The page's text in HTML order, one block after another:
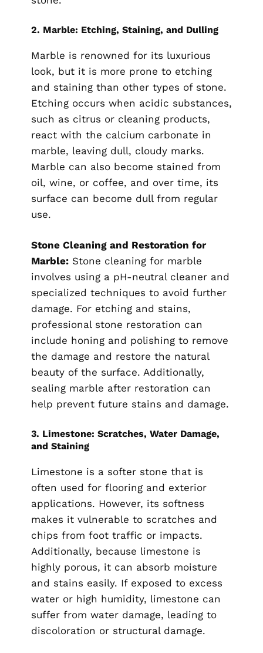
2. Marble: Etching, Staining, and Dulling
Marble is renowned for its luxurious
look, but it is more prone to etching
and staining than other types of stone.
Etching occurs when acidic substances,
such as citrus or cleaning products,
react with the calcium carbonate in
marble, leaving dull, cloudy marks.
Marble can also become stained from
oil, wine, or coffee, and over time, its
surface can become dull from regular
use.
Stone Cleaning and Restoration for
Marble: Stone cleaning for marble
involves using a pH-neutral cleaner and
specialized techniques to avoid further
damage. For etching and stains,
professional stone restoration can
include honing and polishing to remove
the damage and restore the natural
beauty of the surface. Additionally,
sealing marble after restoration can
help prevent future stains and damage.
3. Limestone: Scratches, Water Damage,
and Staining
Limestone is a softer stone that is
often used for flooring and exterior
applications. However, its softness
makes it vulnerable to scratches and
chips from foot traffic or impacts.
Additionally, because limestone is
highly porous, it can absorb moisture
and stains easily. If exposed to excess
water or high humidity, limestone can
suffer from water damage, leading to
discoloration or structural damage.